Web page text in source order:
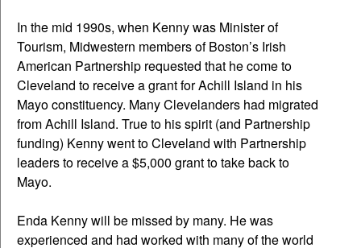
In the mid 1990s, when Kenny was Minister of
Tourism, Midwestern members of Boston’s Irish
American Partnership requested that he come to
Cleveland to receive a grant for Achill Island in his
Mayo constituency. Many Clevelanders had migrated
from Achill Island. True to his spirit (and Partnership
funding) Kenny went to Cleveland with Partnership
leaders to receive a $5,000 grant to take back to
Mayo.
Enda Kenny will be missed by many. He was
experienced and had worked with many of the world